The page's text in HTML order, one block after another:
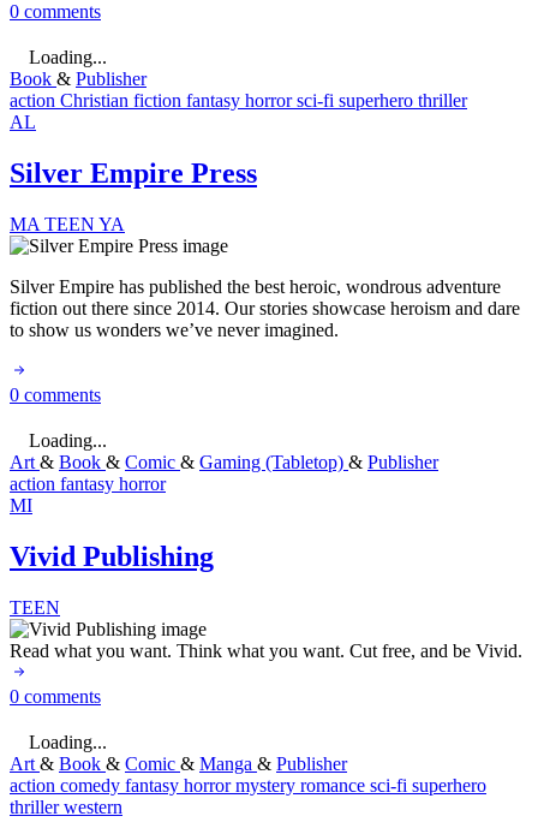
0 comments
Loading...
Book & Publisher
action Christian fiction fantasy horrorsci-fi superhero thriller
AL
Silver Empire Press
MA TEEN YA
Silver Empire has published the best heroic, wondrous adventure
fiction out there since 2014. Our stories showcase heroism and dare
to show us wonders we’ve never imagined.
0 comments
Loading...
Art & Book & Comic & Gaming (Tabletop) & Publisher
action fantasy horror
MI
Vivid Publishing
TEEN
Read what you want. Think what you want. Cut free, and be Vivid.
0 comments
Loading...
Art & Book & Comic & Manga & Publisher
action comedy fantasy horrormystery romance sci-fi superhero
thrillerwestern